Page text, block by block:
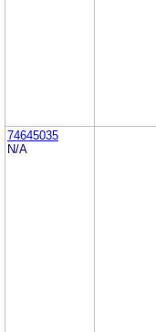
74645035
N/A